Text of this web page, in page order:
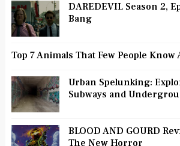
DAREDEVIL Season 2,
Bang
Top 7 Animals That Few People Know
Urban Spelunking:
Subways and
BLOOD AND GOURD
The New Horror